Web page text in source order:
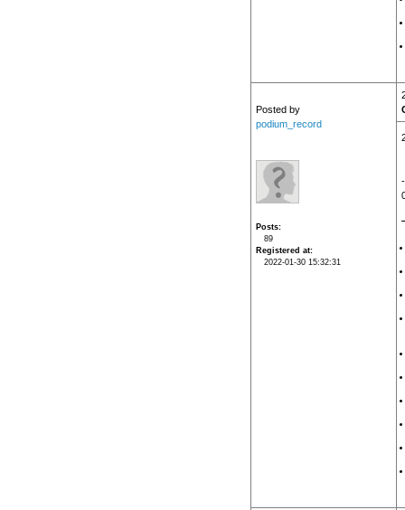
Posted by
podium_record
Posts
89
Registered at
2022-01-30 15:32:31